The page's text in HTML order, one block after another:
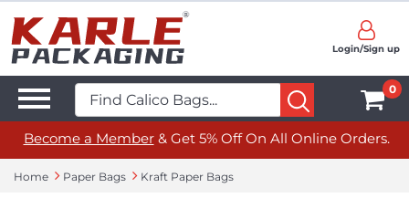
Login/Sign up
0
Become a Member& Get 5% Off On All Online Orders.
Home Paper Bags Kraft Paper Bags